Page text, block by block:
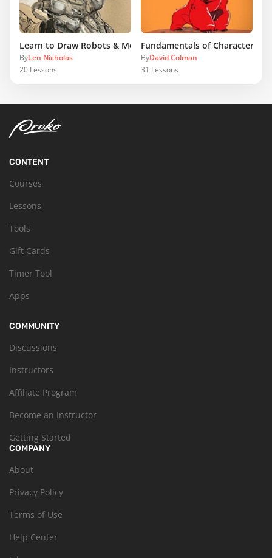
Learn to Draw Robots & Mecha
ByLen Nicholas
20 Lessons
Fundamentals of Character
ByDavid Colman
31 Lessons
CONTENT
Courses
Lessons
Tools
Gift Cards
Timer Tool
Apps
COMMUNITY
Discussions
Instructors
Affiliate Program
Become an Instructor
Getting Started
COMPANY
About
Privacy Policy
Terms of Use
Help Center